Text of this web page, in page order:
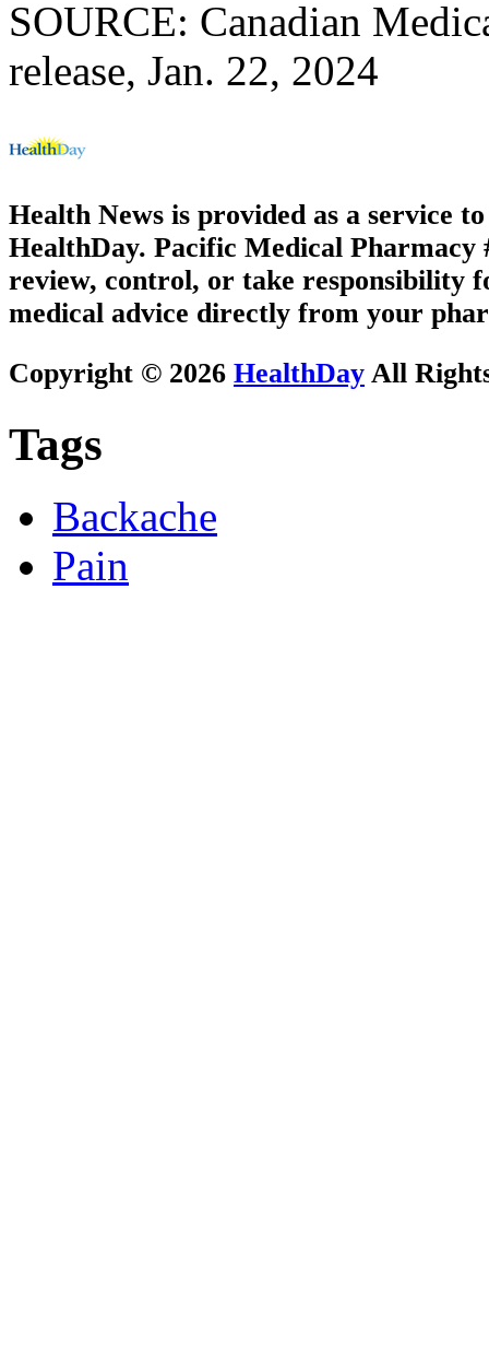
SOURCE: Canadian
release, Jan. 22, 2024
Health News is provided as a service
HealthDay. Pacific Medical Pharmacy
review, control, or take responsibility
medical advice directly from your
Copyright © 2026 HealthDay All
Tags
Backache
Pain